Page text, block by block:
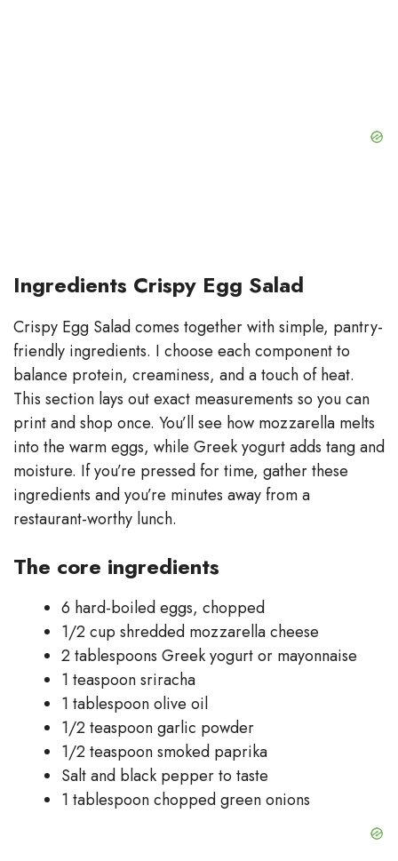
Ingredients Crispy Egg Salad
Crispy Egg Salad comes together with simple, pantry-
friendly ingredients. I choose each component to
balance protein, creaminess, and a touch of heat.
This section lays out exact measurements so you can
print and shop once. You’ll see how mozzarella melts
into the warm eggs, while Greek yogurt adds tang and
moisture. If you’re pressed for time, gather these
ingredients and you’re minutes away from a
restaurant-worthy lunch.
The core ingredients
6 hard-boiled eggs, chopped
1/2 cup shredded mozzarella cheese
2 tablespoons Greek yogurt or mayonnaise
1 teaspoon sriracha
1 tablespoon olive oil
1/2 teaspoon garlic powder
1/2 teaspoon smoked paprika
Salt and black pepper to taste
1 tablespoon chopped green onions